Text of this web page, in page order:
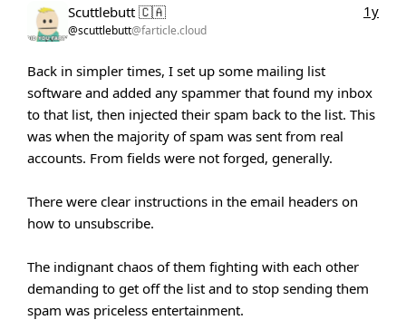
Scuttlebutt 🇨🇦
@scuttlebutt@farticle.cloud
1y
Back in simpler times, I set up some mailing list
software and added any spammer that found my inbox
to that list, then injected their spam back to the list. This
was when the majority of spam was sent from real
accounts. From fields were not forged, generally.
There were clear instructions in the email headers on
how to unsubscribe.
The indignant chaos of them fighting with each other
demanding to get off the list and to stop sending them
spam was priceless entertainment.